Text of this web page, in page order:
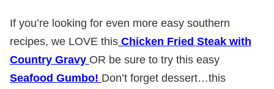
If you’re looking for even more easy southern
recipes, we LOVE this Chicken Fried Steak with
Country Gravy OR be sure to try this easy
Seafood Gumbo! Don’t forget dessert…this